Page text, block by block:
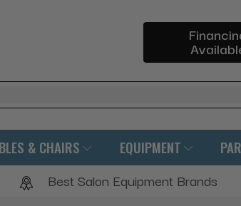
& CHAIRS EQUIPMENT
Best Salon Equipment Brands